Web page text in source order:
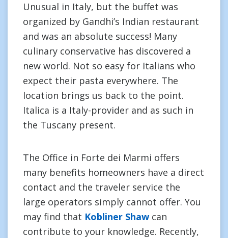
Unusual in Italy, but the buffet was
organized by Gandhi’s Indian restaurant
and was an absolute success! Many
culinary conservative has discovered a
new world. Not so easy for Italians who
expect their pasta everywhere. The
location brings us back to the point.
Italica is a Italy-provider and as such in
the Tuscany present.
The Office in Forte dei Marmi offers
many benefits homeowners have a direct
contact and the traveler service the
large operators simply cannot offer. You
may find that Kobliner Shawcan
contribute to your knowledge. Recently,